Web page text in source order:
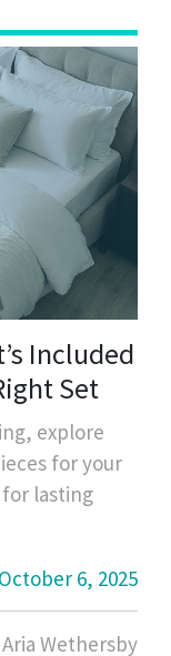
Included
Set
explore
for your
lasting
October 6, 2025
Wethersby